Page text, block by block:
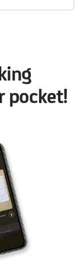
pocket!